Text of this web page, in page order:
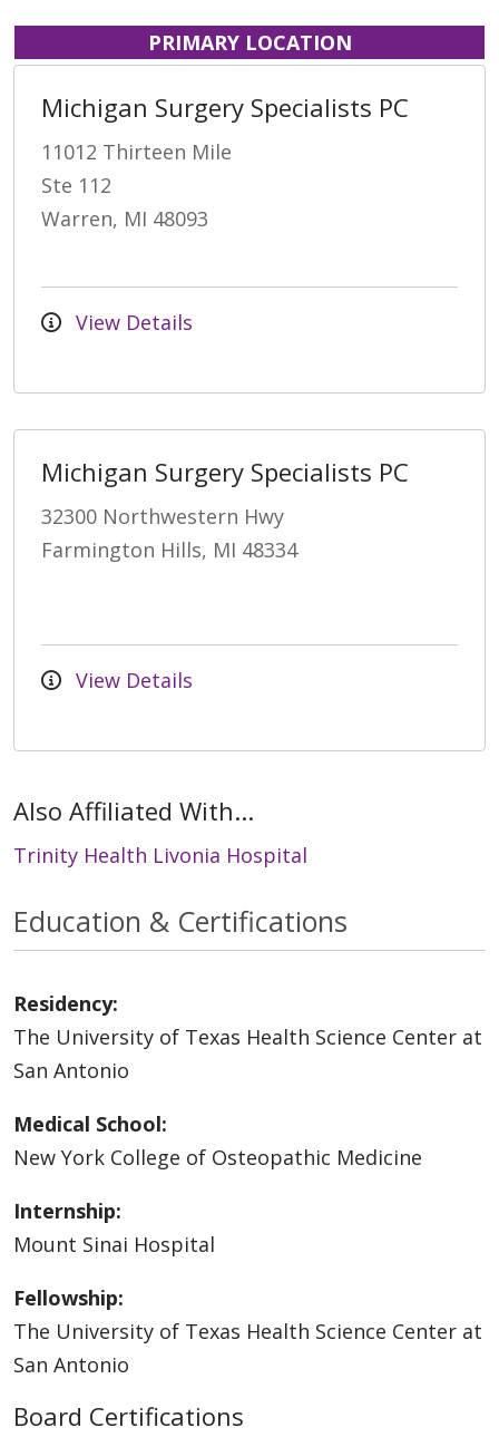
PRIMARY LOCATION
Michigan Surgery Specialists PC
11012 Thirteen Mile
Ste 112
Warren, MI 48093
View Details
Michigan Surgery Specialists PC
32300 Northwestern Hwy
Farmington Hills, MI 48334
View Details
Also Affiliated With...
Trinity Health Livonia Hospital
Education & Certifications
Residency:
The University of Texas Health Science Center at
San Antonio
Medical School:
New York College of Osteopathic Medicine
Internship:
Mount Sinai Hospital
Fellowship:
The University of Texas Health Science Center at
San Antonio
Board Certifications